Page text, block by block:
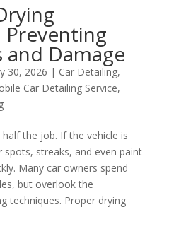
Preventing
Damage
30, 2026 | Car Detailing,
Car Detailing Service,
the job. If the vehicle is
streaks, and even paint
Many car owners spend
but overlook the
techniques. Proper drying